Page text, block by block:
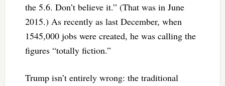
the 5.6. Don’t believe it.” (That was in June
2015.) As recently as last December, when
1545,000 jobs were created, he was calling the
figures “totally fiction.”
Trump isn’t entirely wrong: the traditional